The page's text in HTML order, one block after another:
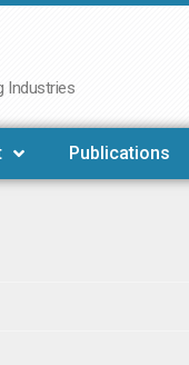
Industries
Publications